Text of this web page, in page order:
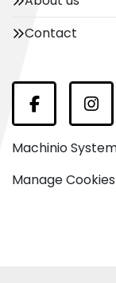
Contact
Facebook
Machinio
Manage Cookies